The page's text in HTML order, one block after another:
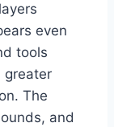
even
tools
greater
The
and